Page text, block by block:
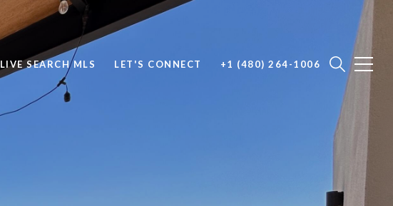
LIVE SEARCH MLS LET'S CONNECT +1 (480) 264-1006